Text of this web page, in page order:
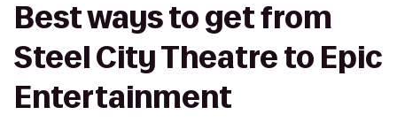
Best ways to get from
Steel City Theatre to Epic
Entertainment